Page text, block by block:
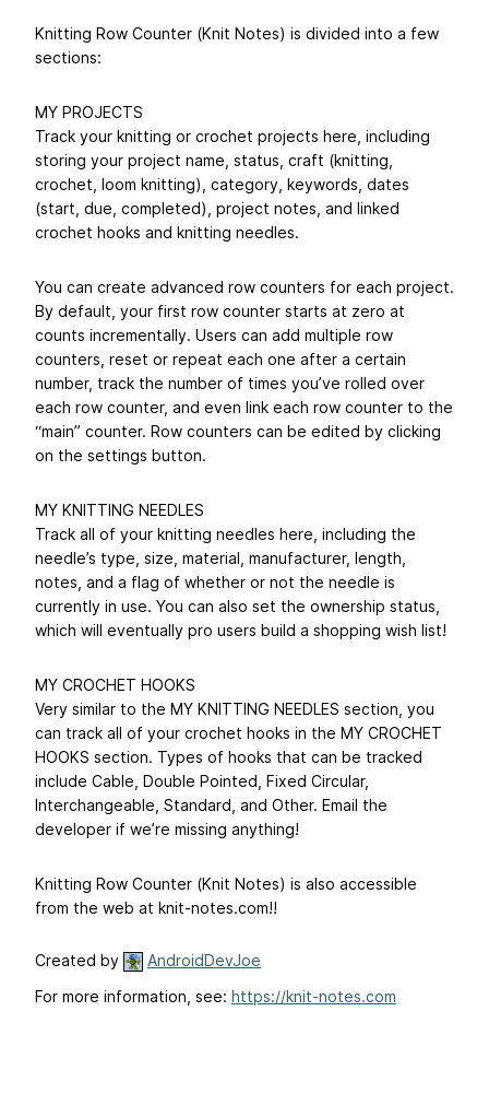
Knitting Row Counter (Knit Notes) is divided into a few
sections:
MY PROJECTS
Track your knitting or crochet projects here, including
storing your project name, status, craft (knitting,
crochet, loom knitting), category, keywords, dates
(start, due, completed), project notes, and linked
crochet hooks and knitting needles.
You can create advanced row counters for each project.
By default, your first row counter starts at zero at
counts incrementally. Users can add multiple row
counters, reset or repeat each one after a certain
number, track the number of times you’ve rolled over
each row counter, and even link each row counter to the
“main” counter. Row counters can be edited by clicking
on the settings button.
MY KNITTING NEEDLES
Track all of your knitting needles here, including the
needle’s type, size, material, manufacturer, length,
notes, and a flag of whether or not the needle is
currently in use. You can also set the ownership status,
which will eventually pro users build a shopping wish list!
MY CROCHET HOOKS
Very similar to the MY KNITTING NEEDLES section, you
can track all of your crochet hooks in the MY CROCHET
HOOKS section. Types of hooks that can be tracked
include Cable, Double Pointed, Fixed Circular,
Interchangeable, Standard, and Other. Email the
developer if we’re missing anything!
Knitting Row Counter (Knit Notes) is also accessible
from the web at knit-notes.com!!
Created by
AndroidDevJoe
For more information, see: https://knit-notes.com